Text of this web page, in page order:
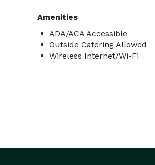
Amenities
ADA/ACA Accessible
Outside Catering Allowed
Wireless Internet/Wi-Fi